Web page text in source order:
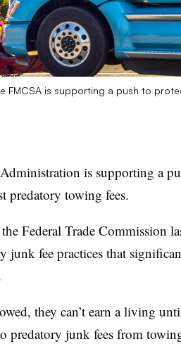
FMCSA is supporting a push to
is supporting a
predatory towing fees.
Federal Trade Commission
junk fee practices that
they can’t earn a living
predatory junk fees from